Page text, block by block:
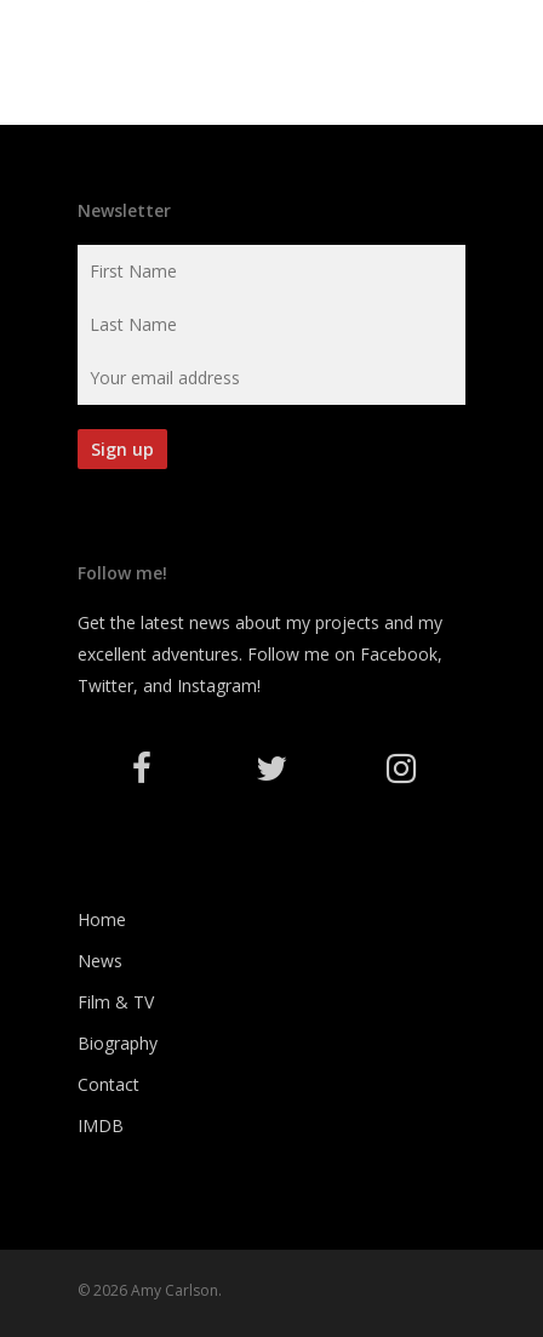
Newsletter
Follow me!
Get the latest news about my projects and my
excellent adventures. Follow me on Facebook,
Twitter, and Instagram!
Home
News
Film & TV
Biography
Contact
IMDB
© 2026 Amy Carlson.